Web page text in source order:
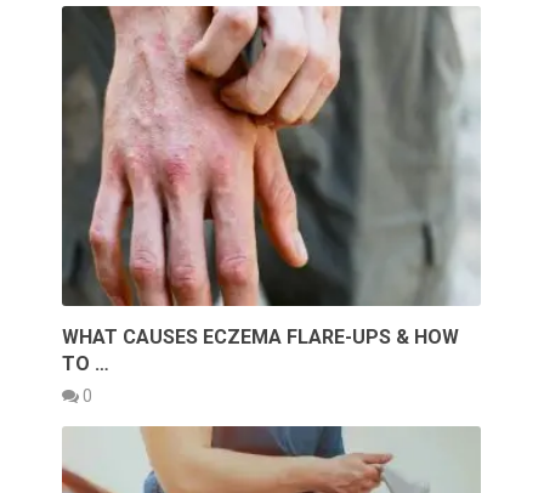
WHAT CAUSES ECZEMA FLARE-UPS & HOW
TO …
0